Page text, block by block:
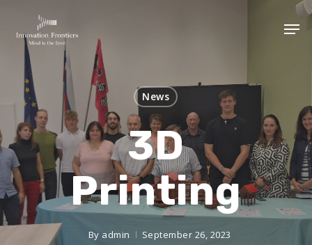
News
3D
Printing
By admin
September 26, 2023